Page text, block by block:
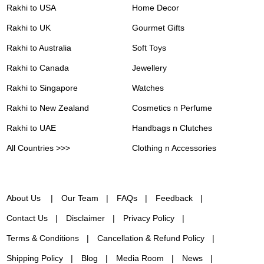
Rakhi to USA
Rakhi to UK
Rakhi to Australia
Rakhi to Canada
Rakhi to Singapore
Rakhi to New Zealand
Rakhi to UAE
All Countries >>>
Home Decor
Gourmet Gifts
Soft Toys
Jewellery
Watches
Cosmetics n Perfume
Handbags n Clutches
Clothing n Accessories
About Us Our Team FAQs Feedback
Contact Us Disclaimer Privacy Policy
Terms & Conditions Cancellation & Refund Policy
Shipping Policy Blog Media Room News